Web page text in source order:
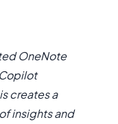
OneNote
creates a
insights and